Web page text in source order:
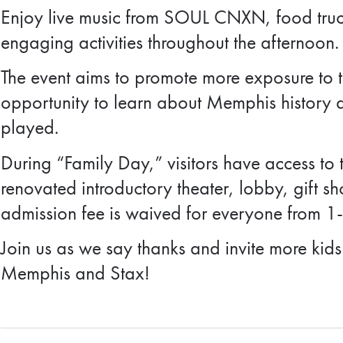
Enjoy live music from SOUL CNXN, food
engaging activities throughout the afternoon.
The event aims to promote more exposure
opportunity to learn about Memphis history
played.
During “Family Day,” visitors have access
renovated introductory theater, lobby, gift
admission fee is waived for everyone from
Join us as we say thanks and invite more
Memphis and Stax!